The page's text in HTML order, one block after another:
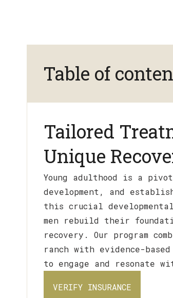
Table of
Tailored
Unique
Young adulthood is a
development, and
this crucial
men rebuild their
recovery. Our program
ranch with evidence-
to engage and resonate
VERIFY INSURANCE